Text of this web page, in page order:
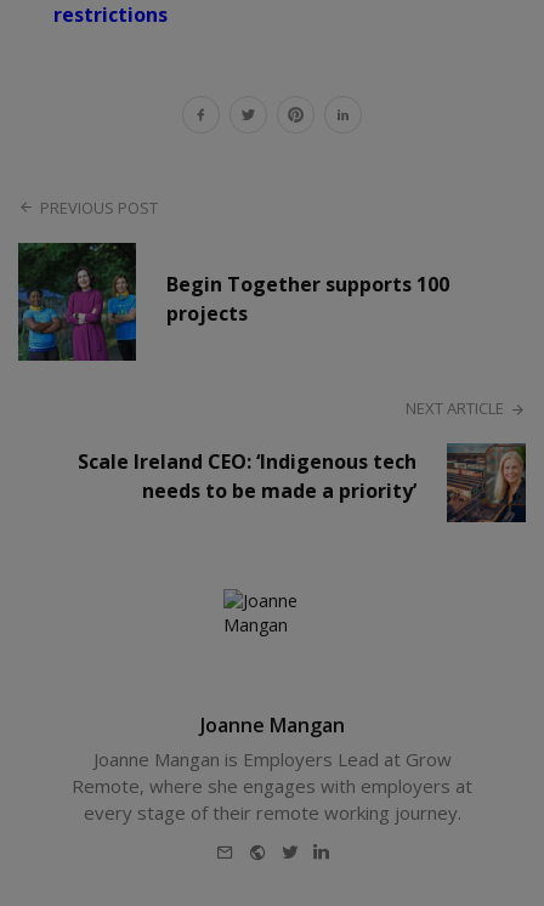
restrictions
PREVIOUS POST
Begin Together supports 100
projects
NEXT ARTICLE
Scale Ireland CEO: ‘Indigenous tech
needs to be made a priority’
Joanne Mangan
Joanne Mangan is Employers Lead at Grow
Remote, where she engages with employers at
every stage of their remote working journey.
E-
Website
TwitterLinkedIn